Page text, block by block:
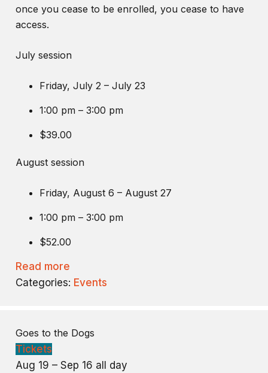
once you cease to be enrolled, you cease to have
access.
July session
Friday, July 2 – July 23
1:00 pm – 3:00 pm
$39.00
August session
Friday, August 6 – August 27
1:00 pm – 3:00 pm
$52.00
Read more
Categories: Events
Goes to the Dogs
Tickets
Aug 19 – Sep 16 all day